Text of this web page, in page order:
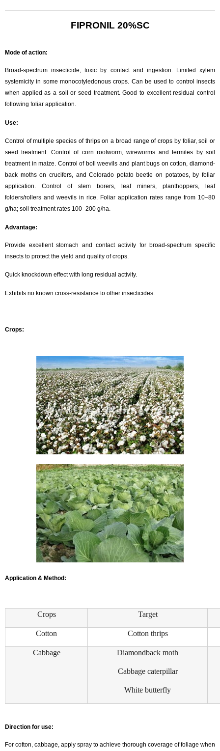
FIPRONIL 20%SC
Mode of action:
Broad-spectrum insecticide, toxic by contact and ingestion. Limited xylem
systemicity in some monocotyledonous crops. Can be used to control insects
when applied as a soil or seed treatment. Good to excellent residual control
following foliar application.
Use:
Control of multiple species of thrips on a broad range of crops by foliar, soil or
seed treatment. Control of corn rootworm, wireworms and termites by soil
treatment in maize. Control of boll weevils and plant bugs on cotton, diamond-
back moths on crucifers, and Colorado potato beetle on potatoes, by foliar
application. Control of stem borers, leaf miners, planthoppers, leaf
folders/rollers and weevils in rice. Foliar application rates range from 10–80
g/ha; soil treatment rates 100–200 g/ha.
Advantage:
Provide excellent stomach and contact activity for broad-spectrum specific
insects to protect the yield and quality of crops.
Quick knockdown effect with long residual activity.
Exhibits no known cross-resistance to other insecticides.
Crops:
Application & Method:
Crops Target
Cotton Cotton thrips
Cabbage Diamondback moth
Cabbage caterpillar
White butterfly
Direction for use:
For cotton, cabbage, apply spray to achieve thorough coverage of foliage when